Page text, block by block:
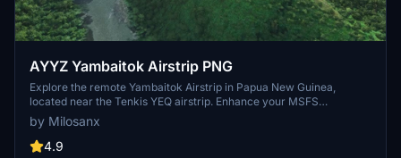
AYYZ Yambaitok Airstrip PNG
Explore the remote Yambaitok Airstrip in Papua New Guinea,
located near the Tenkis YEQ airstrip. Enhance your MSFS
experience with a flat ridge airstrip next to a river, embellished with
trees, leveled terrain, and realistic grass and bushes. Download
now and enjoy this unique add-on scenery.
by Milosanx
4.9